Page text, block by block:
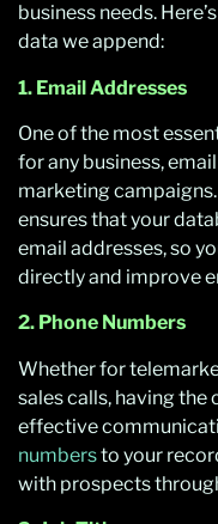
business needs.
data we append:
1. Email Addresses
One of the most
for any business,
marketing
ensures that your
email addresses, so
directly and improve
2. Phone Numbers
Whether for
sales calls, having
effective
numbersto your
with prospects